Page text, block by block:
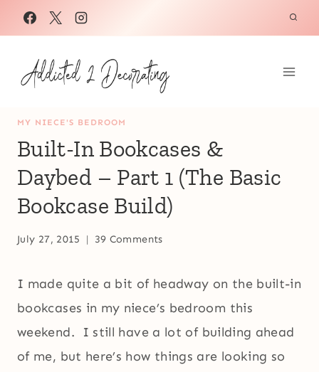
Skip
to
content
MY NIECE'S BEDROOM
Built-In Bookcases &
Daybed – Part 1 (The Basic
Bookcase Build)
July 27, 2015 39 Comments
I made quite a bit of headway on the built-in
bookcases in my niece’s bedroom this
weekend. I still have a lot of building ahead
of me, but here’s how things are looking so